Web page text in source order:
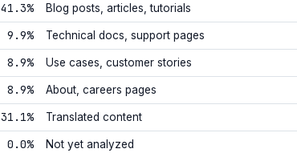
41.3% Blog posts, articles, tutorials
9.9% Technical docs, support pages
8.9% Use cases, customer stories
8.9% About, careers pages
31.1% Translated content
0.0% Not yet analyzed